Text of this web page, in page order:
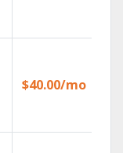
$40.00/mo